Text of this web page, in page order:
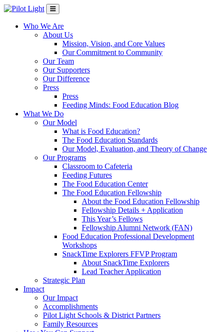
Who We Are
About Us
Mission, Vision, and Core Values
Our Commitment to Community
Our Team
Our Supporters
Our Difference
Press
Press
Feeding Minds: Food Education Blog
What We Do
Our Model
What is Food Education?
The Food Education Standards
Our Model, Evaluation, and Theory of Change
Our Programs
Classroom to Cafeteria
Feeding Futures
The Food Education Center
The Food Education Fellowship
About the Food Education Fellowship
Fellowship Details + Application
This Year’s Fellows
Fellowship Alumni Network (FAN)
Food Education Professional Development
Workshops
SnackTime Explorers FFVP Program
About SnackTime Explorers
Lead Teacher Application
Strategic Plan
Impact
Our Impact
Accomplishments
Pilot Light Schools & District Partners
Family Resources